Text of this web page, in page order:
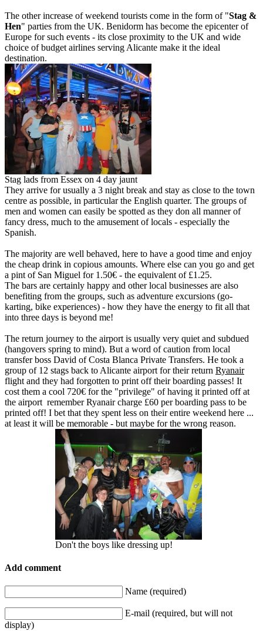
The other increase of weekend tourists come in the form of "Stag &
Hen" parties from the UK. Benidorm has become the epicenter of
Europe for such events - its close proximity to the UK and wide
choice of budget airlines serving Alicante make it the ideal
destination.
Stag lads from Essex on 4 day jaunt
They arrive for usually a 3 night break and stay as close to the town
centre as possible, in particular the English quarter. The groups of
men and women can easily be spotted as they don all manner of
fancy dress, much to the amusement of locals - especially the
Spanish.
The majority are well behaved, here to have a good time and enjoy
the cheap drink in copious amounts. Where else can you go and get
a pint of San Miguel for 1.50€ - the equivalent of £1.25.
The bars are certainly happy and other local businesses are also
benefiting from the groups, such as adventure excursions (go-
karting, bike experiences) - how they have the energy to fit all that
into three days is beyond me!
The return journey to the airport is usually very quiet and subdued
(hangovers spring to mind). But a word of caution from local
transfer boss David of Costa Blanca Private Transfers. He took a
group of 12 stags back to Alicante airport for their return Ryanair
flight and they had forgotten to print off their boarding passes! It
cost them a cool 720€ for the "privilege" of having it printed off at
the airport remember Ryanair charge £60 per boarding pass to be
printed off! I bet that they spent less on their entire weekend here ...
at least it will be memorable - but maybe for the wrong reason.
Don't the boys like dressing up!
Add comment
Name (required)
E-mail (required, but will not
display)